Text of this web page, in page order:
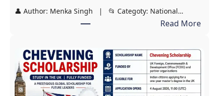
👤 Author: Menka Singh | 📂 Categoty: National…
Read More:
i
d
y